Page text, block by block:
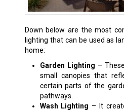
Down below are the most
lighting that can be used as
home:
Garden Lighting –
small canopies that
certain parts of the
pathways.
Wash Lighting – It